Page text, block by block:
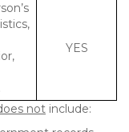
YES
not include: